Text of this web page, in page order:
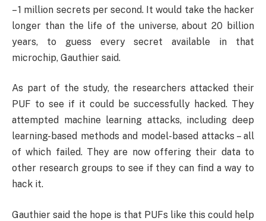
– 1 million secrets per second. It would take the hacker
longer than the life of the universe, about 20 billion
years, to guess every secret available in that
microchip, Gauthier said.
As part of the study, the researchers attacked their
PUF to see if it could be successfully hacked. They
attempted machine learning attacks, including deep
learning-based methods and model-based attacks – all
of which failed. They are now offering their data to
other research groups to see if they can find a way to
hack it.
Gauthier said the hope is that PUFs like this could help